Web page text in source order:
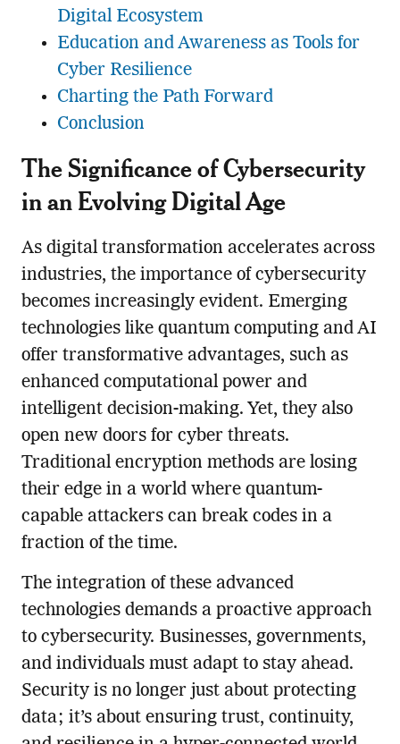
Digital Ecosystem
Education and Awareness as Tools for
Cyber Resilience
Charting the Path Forward
Conclusion
The Significance of Cybersecurity
in an Evolving Digital Age
As digital transformation accelerates across
industries, the importance of cybersecurity
becomes increasingly evident. Emerging
technologies like quantum computing and AI
offer transformative advantages, such as
enhanced computational power and
intelligent decision-making. Yet, they also
open new doors for cyber threats.
Traditional encryption methods are losing
their edge in a world where quantum-
capable attackers can break codes in a
fraction of the time.
The integration of these advanced
technologies demands a proactive approach
to cybersecurity. Businesses, governments,
and individuals must adapt to stay ahead.
Security is no longer just about protecting
data; it’s about ensuring trust, continuity,